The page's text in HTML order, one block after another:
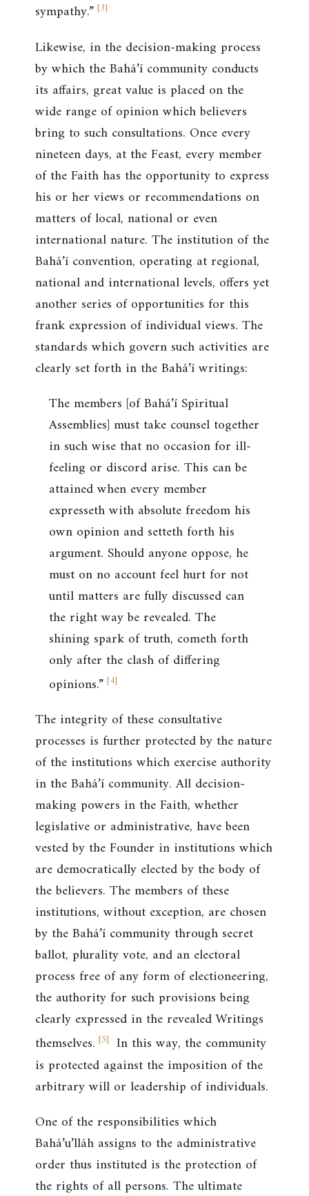
sympathy.” [3]
Likewise, in the decision-making process
by which the Bahá’í community conducts
its affairs, great value is placed on the
wide range of opinion which believers
bring to such consultations. Once every
nineteen days, at the Feast, every member
of the Faith has the opportunity to express
his or her views or recommendations on
matters of local, national or even
international nature. The institution of the
Bahá’í convention, operating at regional,
national and international levels, offers yet
another series of opportunities for this
frank expression of individual views. The
standards which govern such activities are
clearly set forth in the Bahá’í writings:
The members [of Bahá’í Spiritual
Assemblies] must take counsel together
in such wise that no occasion for ill-
feeling or discord arise. This can be
attained when every member
expresseth with absolute freedom his
own opinion and setteth forth his
argument. Should anyone oppose, he
must on no account feel hurt for not
until matters are fully discussed can
the right way be revealed. The
shining spark of truth, cometh forth
only after the clash of differing
opinions.” [4]
The integrity of these consultative
processes is further protected by the nature
of the institutions which exercise authority
in the Bahá’í community. All decision-
making powers in the Faith, whether
legislative or administrative, have been
vested by the Founder in institutions which
are democratically elected by the body of
the believers. The members of these
institutions, without exception, are chosen
by the Bahá’í community through secret
ballot, plurality vote, and an electoral
process free of any form of electioneering,
the authority for such provisions being
clearly expressed in the revealed Writings
themselves. [5] In this way, the community
is protected against the imposition of the
arbitrary will or leadership of individuals.
One of the responsibilities which
Bahá’u’lláh assigns to the administrative
order thus instituted is the protection of
the rights of all persons. The ultimate